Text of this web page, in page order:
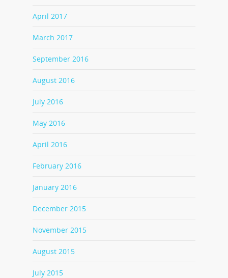
April 2017
March 2017
September 2016
August 2016
July 2016
May 2016
April 2016
February 2016
January 2016
December 2015
November 2015
August 2015
July 2015